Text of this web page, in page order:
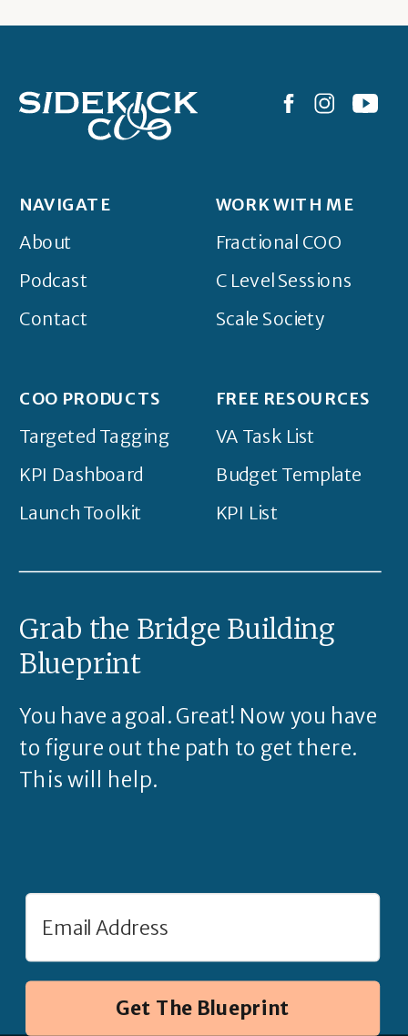
NAVIGATE
About
Podcast
Contact
WORK WITH ME
Fractional COO
C Level Sessions
Scale Society
COO PRODUCTS
Targeted Tagging
KPI Dashboard
Launch Toolkit
FREE RESOURCES
VA Task List
Budget Template
KPI List
Grab the Bridge Building
Blueprint
You have a goal. Great! Now you have
to figure out the path to get there.
This will help.
Get The Blueprint